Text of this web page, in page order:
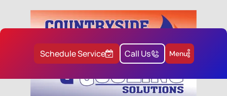
Schedule Service Call Us Menu